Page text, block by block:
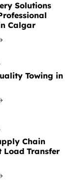
Solutions
Calgar
Towing in
Chain
Load Transfer